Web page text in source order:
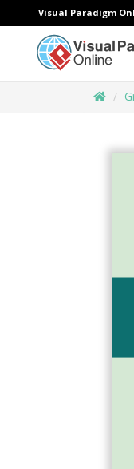
Visual Paradigm